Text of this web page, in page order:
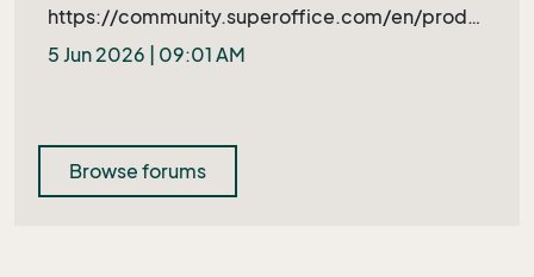
https://community.superoffice.com/en/produ
ct-releases/bugs-wishes/product-issue/?
bid=109397&azure=1
5 Jun 2026 | 09:01 AM
Browse forums